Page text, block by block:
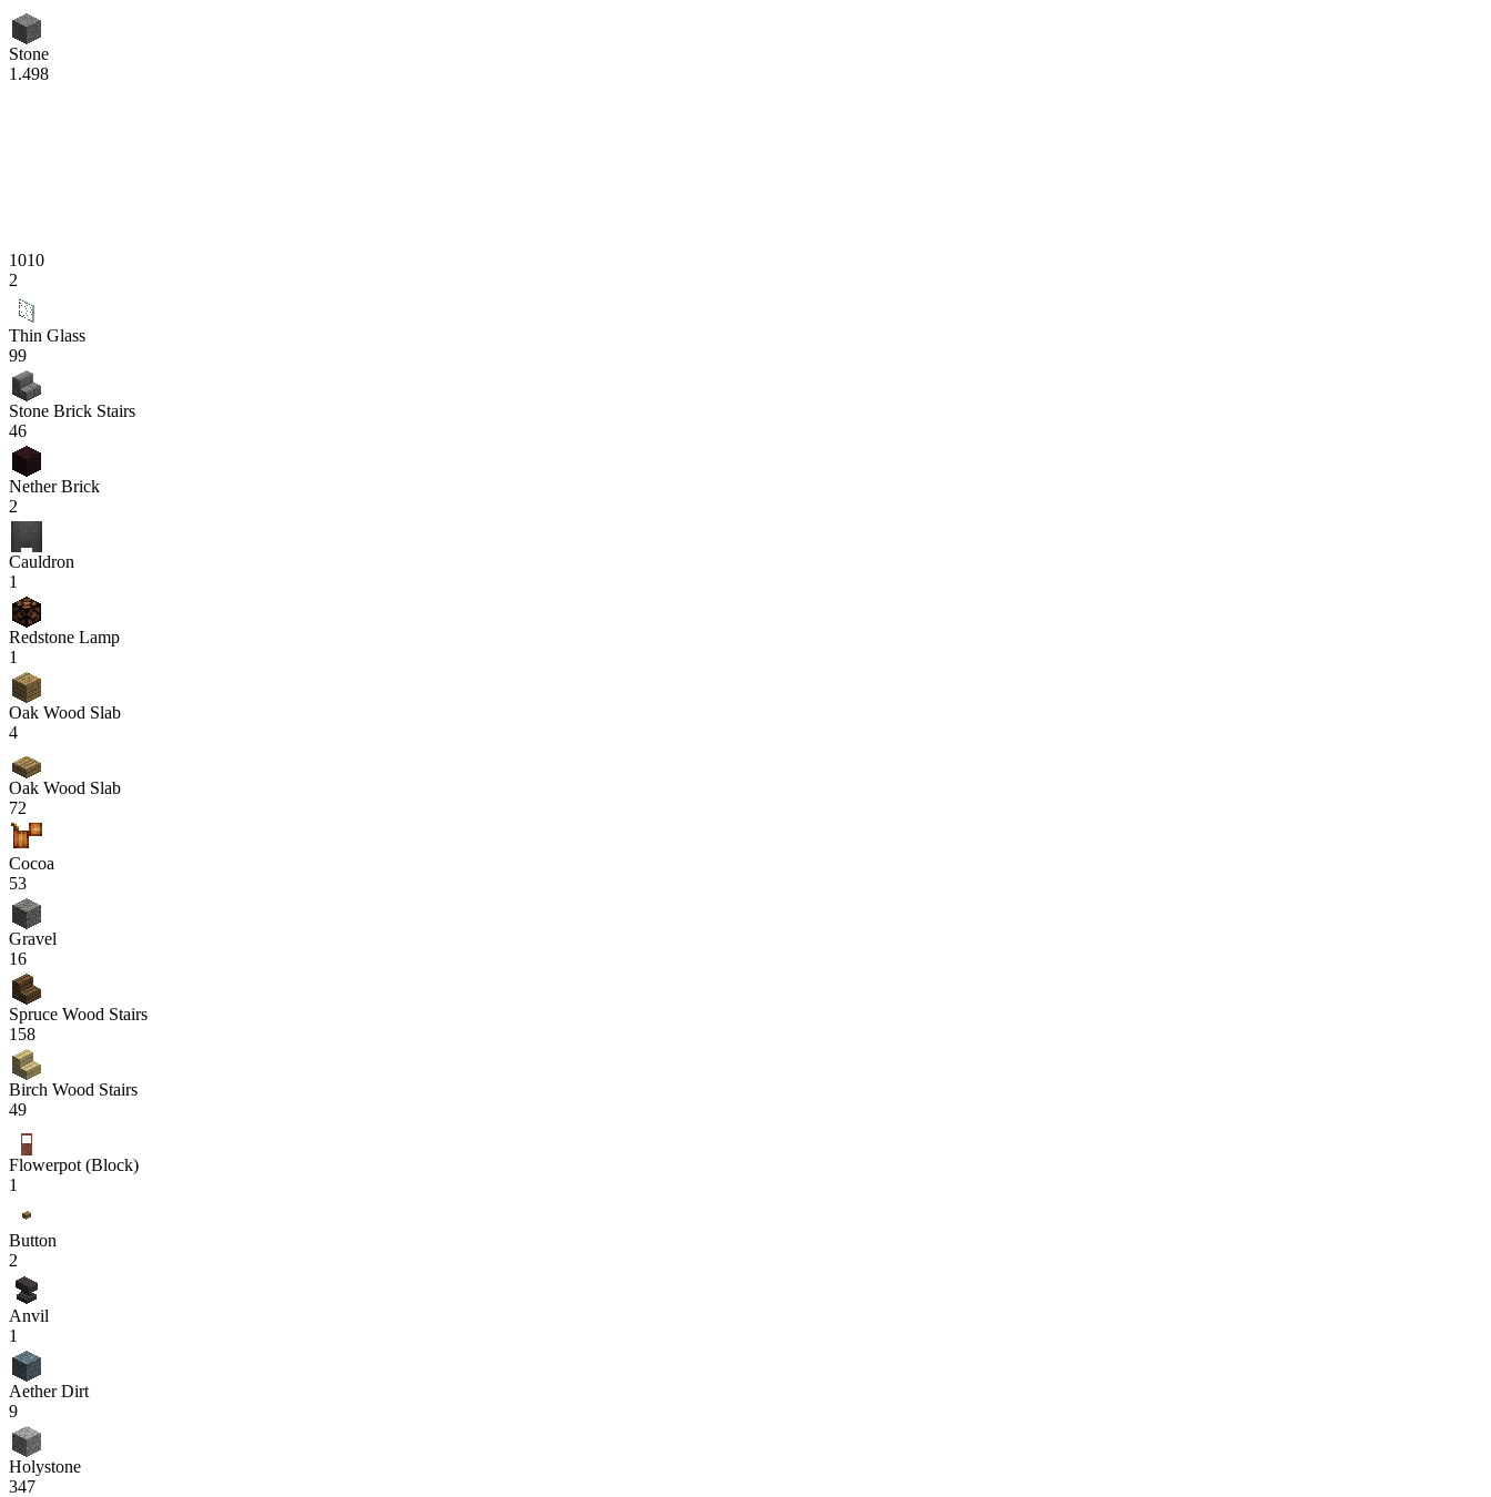
Stone
1.498
1010
2
Thin Glass
99
Stone Brick Stairs
46
Nether Brick
2
Cauldron
1
Redstone Lamp
1
Oak Wood Slab
4
Oak Wood Slab
72
Cocoa
53
Gravel
16
Spruce Wood Stairs
158
Birch Wood Stairs
49
Flowerpot (Block)
1
Button
2
Anvil
1
Aether Dirt
9
Holystone
347